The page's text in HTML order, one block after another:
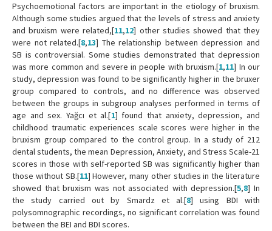
Psychoemotional factors are important in the etiology of bruxism.
Although some studies argued that the levels of stress and anxiety
and bruxism were related,[11,12] other studies showed that they
were not related.[8,13] The relationship between depression and
SB is controversial. Some studies demonstrated that depression
was more common and severe in people with bruxism.[1,11] In our
study, depression was found to be significantly higher in the bruxer
group compared to controls, and no difference was observed
between the groups in subgroup analyses performed in terms of
age and sex. Yağcı et al.[1] found that anxiety, depression, and
childhood traumatic experiences scale scores were higher in the
bruxism group compared to the control group. In a study of 212
dental students, the mean Depression, Anxiety, and Stress Scale-21
scores in those with self-reported SB was significantly higher than
those without SB.[11] However, many other studies in the literature
showed that bruxism was not associated with depression.[5,8] In
the study carried out by Smardz et al.[8] using BDI with
polysomnographic recordings, no significant correlation was found
between the BEI and BDI scores.